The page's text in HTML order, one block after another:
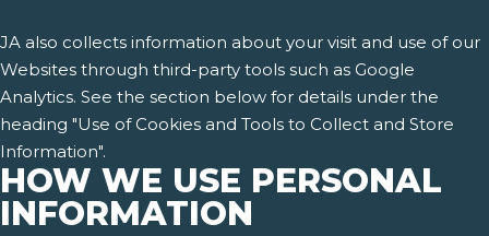
JA also collects information about your visit and use of our
Websites through third-party tools such as Google
Analytics. See the section below for details under the
heading "Use of Cookies and Tools to Collect and Store
Information".
HOW WE USE PERSONAL
INFORMATION